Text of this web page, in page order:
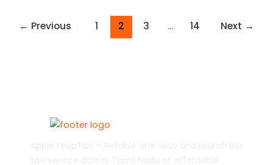
← Previous 1 2 3 … 14 Next →